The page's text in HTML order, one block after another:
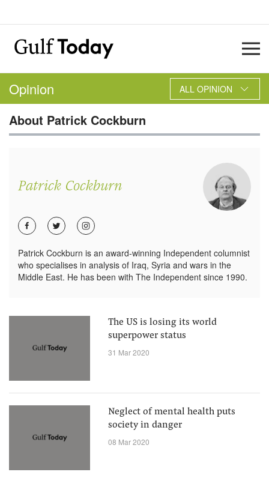
Opinion ALL OPINION
About Patrick Cockburn
The US is losing its world
superpower status
31 Mar 2020
Neglect of mental health puts
society in danger
08 Mar 2020
Patrick Cockburn
Patrick Cockburn is an award-winning Independent columnist
who specialises in analysis of Iraq, Syria and wars in the
Middle East. He has been with The Independent since 1990.